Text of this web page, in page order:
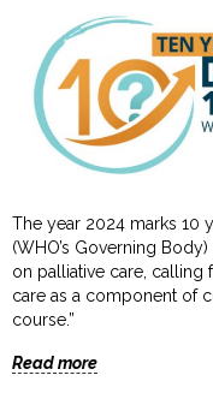
The year 2024 marks 10
(WHO’s Governing
on palliative care, calling
care as a component of
course.”
Read more